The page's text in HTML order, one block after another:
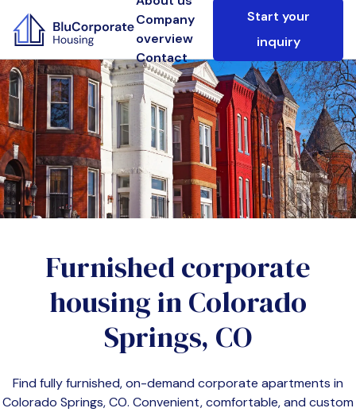
Company
overview
Contact
Start your
inquiry
Furnished corporate
housing inColorado
Springs, CO
Find fully furnished, on-demand corporate apartments in
Colorado Springs, CO. Convenient, comfortable, and custom